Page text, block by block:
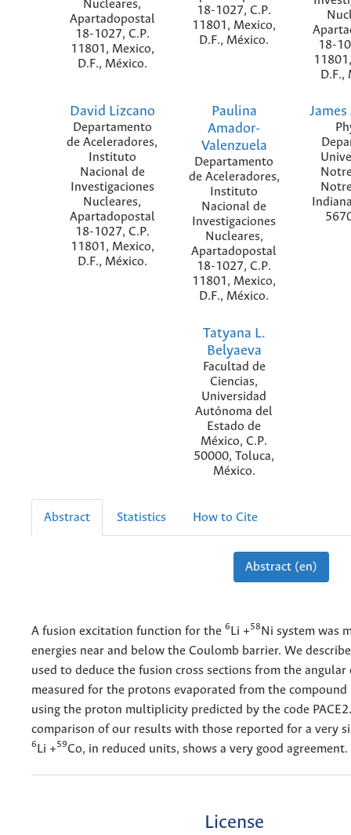
Nucleares,
Apartadopostal
18-1027, C.P.
11801, Mexico,
D.F., México.
18-1027, C.P.
11801, Mexico,
D.F., México.
18-
D.F.,
David Lizcano
Departamento
de Aceleradores,
Instituto
Nacional de
Investigaciones
Nucleares,
Apartadopostal
18-1027, C.P.
11801, Mexico,
D.F., México.
Paulina
Amador-
Valenzuela
Departamento
de Aceleradores,
Instituto
Nacional de
Investigaciones
Nucleares,
Apartadopostal
18-1027, C.P.
11801, Mexico,
D.F., México.
James
Tatyana L.
Belyaeva
Facultad de
Ciencias,
Universidad
Autónoma del
Estado de
México, C.P.
50000, Toluca,
México.
Abstract Statistics How to Cite
Abstract (en)
A fusion excitation function for the 6 Li +58 Ni system was
energies near and below the Coulomb barrier. We
used to deduce the fusion cross sections from the
measured for the protons evaporated from the compound
using the proton multiplicity predicted by the code
comparison of our results with those reported for a very
6 Li +59Co, in reduced units, shows a very good agreement.
License